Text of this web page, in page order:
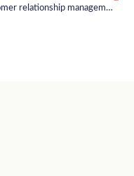
Customer relationship management: focusing on the customer